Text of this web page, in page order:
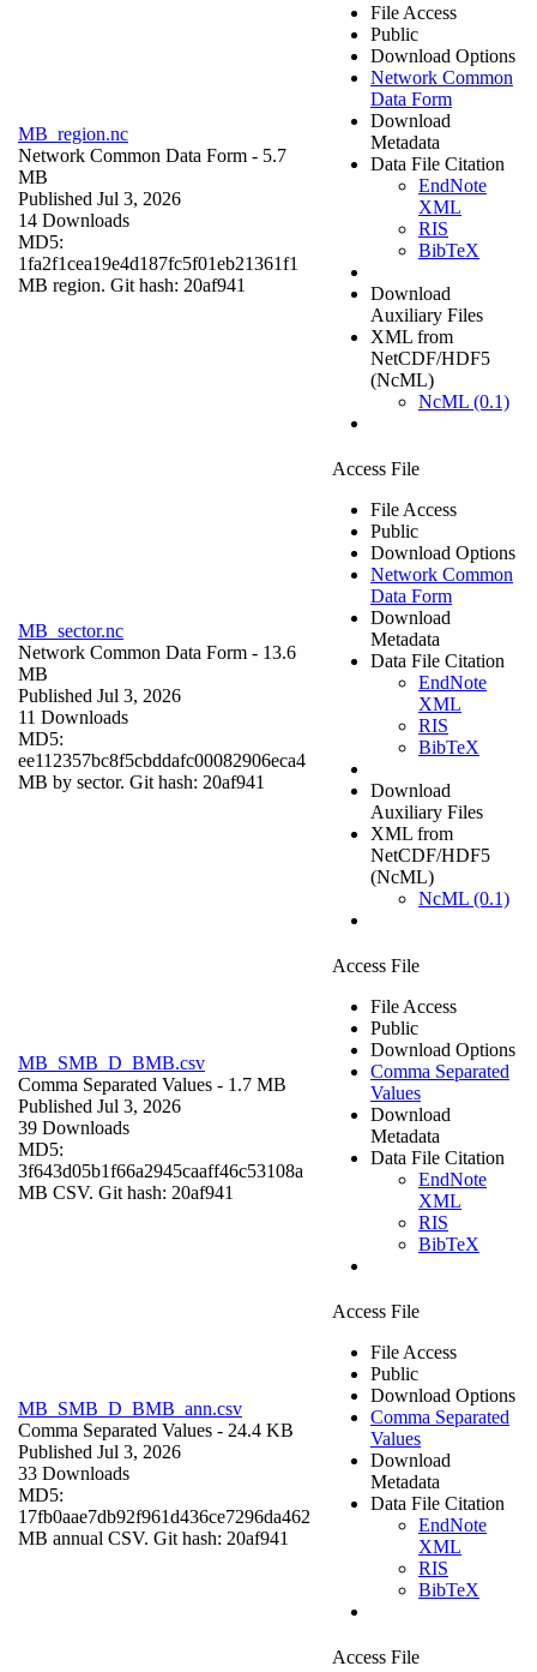
MB_region.nc
Network Common Data Form - 5.7
MB
Published Jul 3, 2026
14 Downloads
MD5:
1fa2f1cea19e4d187fc5f01eb21361f1
MB region. Git hash: 20af941
File Access
Public
Download Options
Network Common
Data Form
Download
Metadata
Data File Citation
EndNote
XML
RIS
BibTeX
Download
Auxiliary Files
XML from
NetCDF/HDF5
(NcML)
NcML (0.1)
MB_sector.nc
Network Common Data Form - 13.6
MB
Published Jul 3, 2026
11 Downloads
MD5:
ee112357bc8f5cbddafc00082906eca4
MB by sector. Git hash: 20af941
Access File
File Access
Public
Download Options
Network Common
Data Form
Download
Metadata
Data File Citation
EndNote
XML
RIS
BibTeX
Download
Auxiliary Files
XML from
NetCDF/HDF5
(NcML)
NcML (0.1)
MB_SMB_D_BMB.csv
Comma Separated Values - 1.7 MB
Published Jul 3, 2026
39 Downloads
MD5:
3f643d05b1f66a2945caaff46c53108a
MB CSV. Git hash: 20af941
Access File
File Access
Public
Download Options
Comma Separated
Values
Download
Metadata
Data File Citation
EndNote
XML
RIS
BibTeX
MB_SMB_D_BMB_ann.csv
Comma Separated Values - 24.4 KB
Published Jul 3, 2026
33 Downloads
MD5:
17fb0aae7db92f961d436ce7296da462
MB annual CSV. Git hash: 20af941
Access File
File Access
Public
Download Options
Comma Separated
Values
Download
Metadata
Data File Citation
EndNote
XML
RIS
BibTeX
Access File